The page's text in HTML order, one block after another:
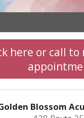
here or call
Blossom